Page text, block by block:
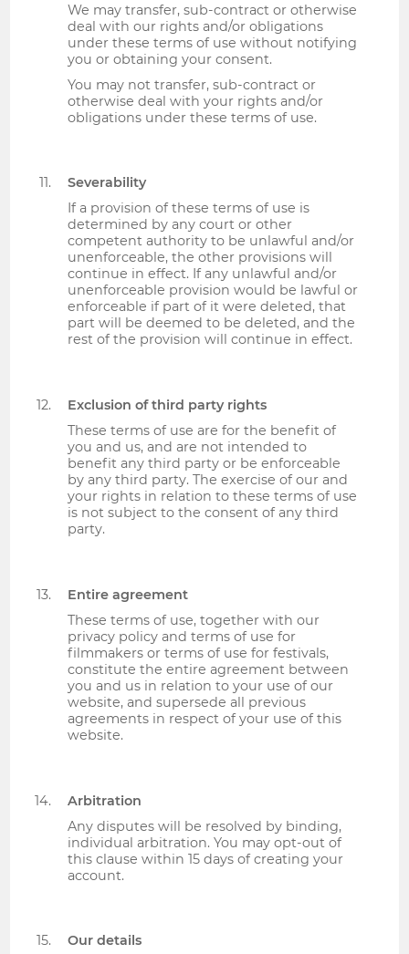
We may transfer, sub-contract or otherwise
deal with our rights and/or obligations
under these terms of use without notifying
you or obtaining your consent.
You may not transfer, sub-contract or
otherwise deal with your rights and/or
obligations under these terms of use.
Severability
If a provision of these terms of use is
determined by any court or other
competent authority to be unlawful and/or
unenforceable, the other provisions will
continue in effect. If any unlawful and/or
unenforceable provision would be lawful or
enforceable if part of it were deleted, that
part will be deemed to be deleted, and the
rest of the provision will continue in effect.
Exclusion of third party rights
These terms of use are for the benefit of
you and us, and are not intended to
benefit any third party or be enforceable
by any third party. The exercise of our and
your rights in relation to these terms of use
is not subject to the consent of any third
party.
Entire agreement
These terms of use, together with our
privacy policy and terms of use for
filmmakers or terms of use for festivals,
constitute the entire agreement between
you and us in relation to your use of our
website, and supersede all previous
agreements in respect of your use of this
website.
Arbitration
Any disputes will be resolved by binding,
individual arbitration. You may opt-out of
this clause within 15 days of creating your
account.
Our details